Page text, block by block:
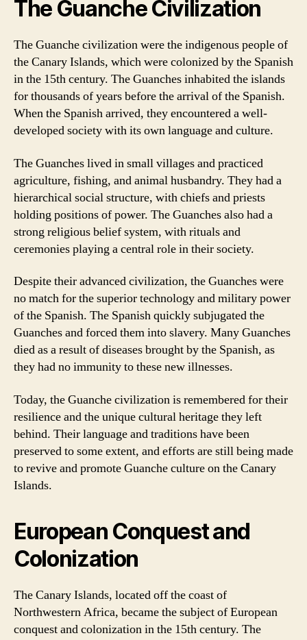
The Guanche Civilization
The Guanche civilization were the indigenous people of
the Canary Islands, which were colonized by the Spanish
in the 15th century. The Guanches inhabited the islands
for thousands of years before the arrival of the Spanish.
When the Spanish arrived, they encountered a well-
developed society with its own language and culture.
The Guanches lived in small villages and practiced
agriculture, fishing, and animal husbandry. They had a
hierarchical social structure, with chiefs and priests
holding positions of power. The Guanches also had a
strong religious belief system, with rituals and
ceremonies playing a central role in their society.
Despite their advanced civilization, the Guanches were
no match for the superior technology and military power
of the Spanish. The Spanish quickly subjugated the
Guanches and forced them into slavery. Many Guanches
died as a result of diseases brought by the Spanish, as
they had no immunity to these new illnesses.
Today, the Guanche civilization is remembered for their
resilience and the unique cultural heritage they left
behind. Their language and traditions have been
preserved to some extent, and efforts are still being made
to revive and promote Guanche culture on the Canary
Islands.
European Conquest and
Colonization
The Canary Islands, located off the coast of
Northwestern Africa, became the subject of European
conquest and colonization in the 15th century. The